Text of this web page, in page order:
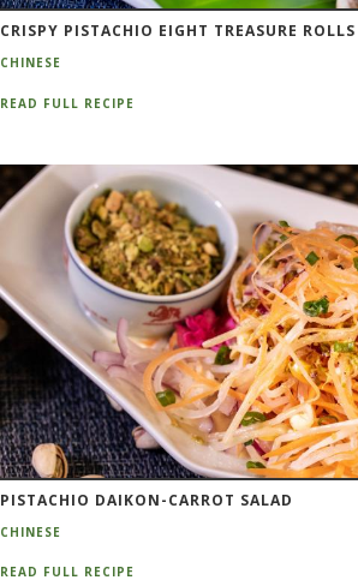
CRISPY PISTACHIO EIGHT TREASURE ROLLS
CHINESE
READ FULL RECIPE
PISTACHIO DAIKON-CARROT SALAD
CHINESE
READ FULL RECIPE